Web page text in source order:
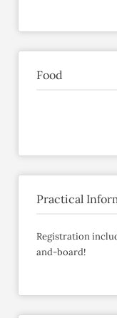
Food
Practical
Registration
and-board!